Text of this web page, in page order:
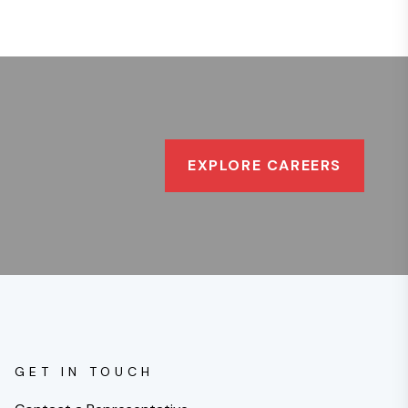
EXPLORE CAREERS
GET IN TOUCH